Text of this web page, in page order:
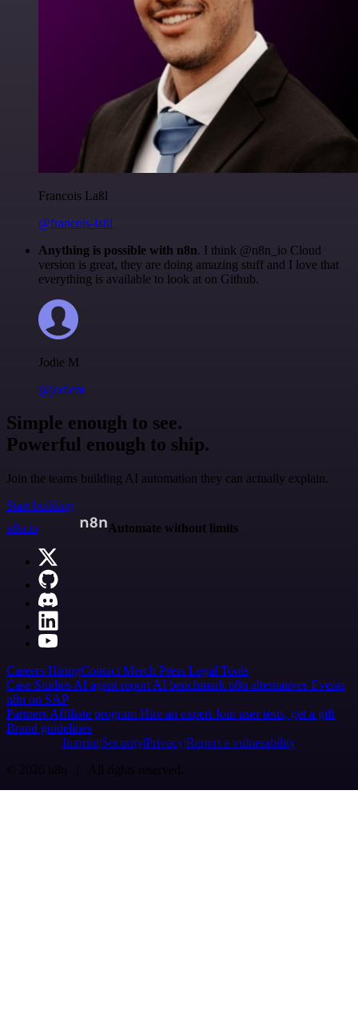
Francois Laßl
@francois-laßl
Anything is possible with n8n. I think @n8n_io Cloud
version is great, they are doing amazing stuff and I love that
everything is available to look at on Github.
Jodie M
@jodiem
Simple enough to see.
Powerful enough to ship.
Join the teams building AI automation they can actually explain.
Start building
n8n.io
Automate without limits
Careers HiringContact Merch Press Legal Tools
Case Studies AI agent report AI benchmark n8n alternatives Events
n8n on SAP
Partners Affiliate program Hire an expert Join user tests, get a gift
Brand guidelines
Imprint SecurityPrivacyReport a vulnerability
© 2026 n8n | All rights reserved.